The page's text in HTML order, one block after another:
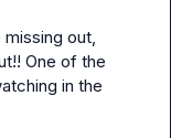
out,
One of the
in the